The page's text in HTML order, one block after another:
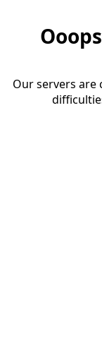
Our servers are